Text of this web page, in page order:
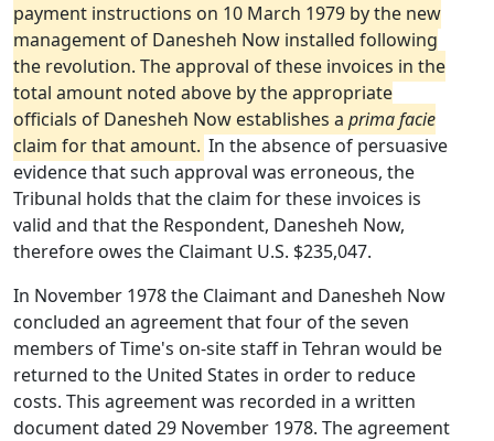
payment instructions on 10 March 1979 by the new
management of Danesheh Now installed following
the revolution. The approval of these invoices in the
total amount noted above by the appropriate
officials of Danesheh Now establishes a prima facie
claim for that amount. In the absence of persuasive
evidence that such approval was erroneous, the
Tribunal holds that the claim for these invoices is
valid and that the Respondent, Danesheh Now,
therefore owes the Claimant U.S. $235,047.
In November 1978 the Claimant and Danesheh Now
concluded an agreement that four of the seven
members of Time's on-site staff in Tehran would be
returned to the United States in order to reduce
costs. This agreement was recorded in a written
document dated 29 November 1978. The agreement